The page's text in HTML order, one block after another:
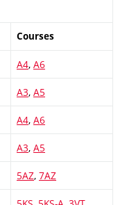
Courses
A4, A6
A3, A5
A4, A6
A3, A5
5AZ, 7AZ